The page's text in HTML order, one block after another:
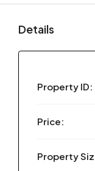
Details
Property ID:
Price:
Property